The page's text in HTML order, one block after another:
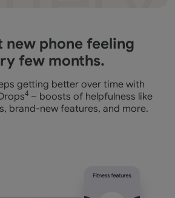
new phone feeling
few months.
getting better over time with
4– boosts of helpfulness like
brand-new features, and more.